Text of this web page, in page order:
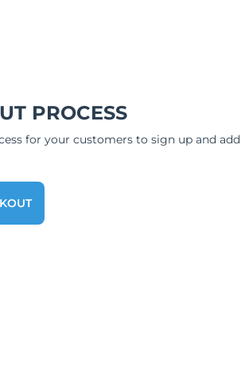
PROCESS
for your customers to sign up and add